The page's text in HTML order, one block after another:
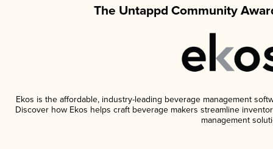
The Untappd Community
Ekos is the affordable, industry-leading beverage management
Discover how Ekos helps craft beverage makers streamline
management